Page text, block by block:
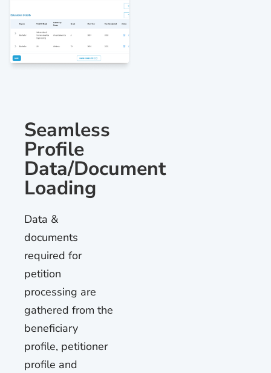
Seamless
Profile
Data/Document
Loading
Data &
documents
required for
petition
processing are
gathered from the
beneficiary
profile, petitioner
profile and